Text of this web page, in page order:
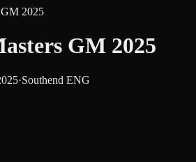
GM 2025
GM 2025
·Southend ENG